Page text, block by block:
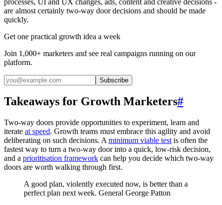
are almost certainly two-way door decisions and should be made
quickly.
Get one practical growth idea a week
Join 1,000+ marketers and see real campaigns running on our
platform.
Subscribe
Takeaways for Growth Marketers#
Two-way doors provide opportunities to experiment, learn and
iterate at speed. Growth teams must embrace this agility and avoid
deliberating on such decisions. A minimum viable test is often the
fastest way to turn a two-way door into a quick, low-risk decision,
and a prioritisation framework can help you decide which two-way
doors are worth walking through first.
A good plan, violently executed now, is better than a
perfect plan next week. General George Patton